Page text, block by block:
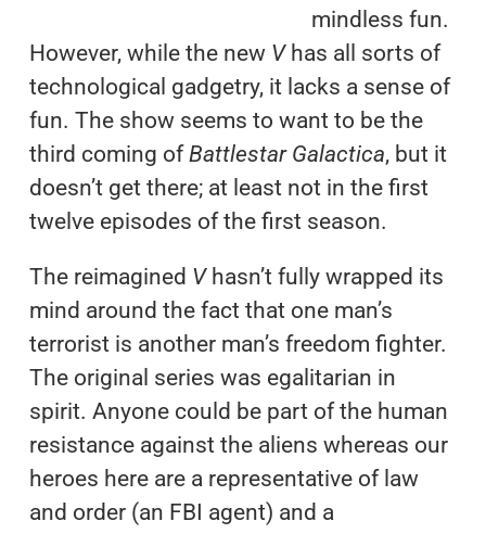
mindless fun.
However, while the new Vhas all sorts of
technological gadgetry, it lacks a sense of
fun. The show seems to want to be the
third coming ofBattlestar Galactica, but it
doesn’t get there; at least not in the first
twelve episodes of the first season.
The reimagined V hasn’t fully wrapped its
mind around the fact that one man’s
terrorist is another man’s freedom fighter.
The original series was egalitarian in
spirit. Anyone could be part of the human
resistance against the aliens whereas our
heroes here are a representative of law
and order (an FBI agent) and a